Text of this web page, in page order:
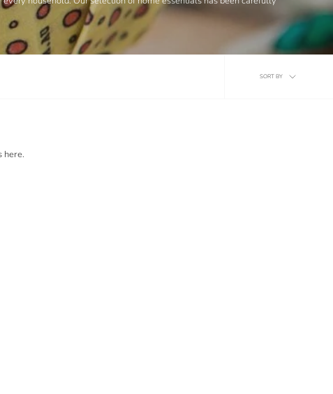
Sort
SORT BY
here.